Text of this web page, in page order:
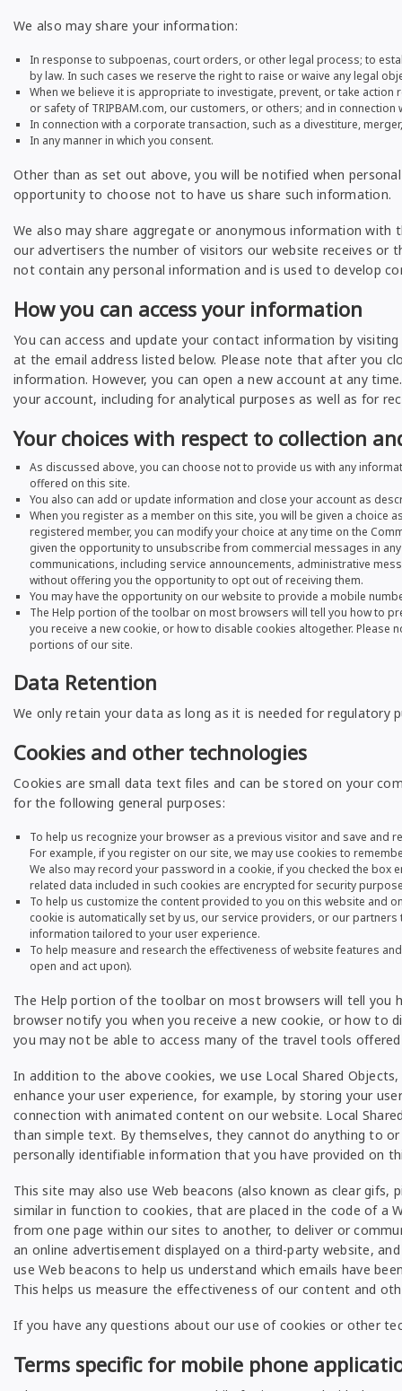
We also may share your information:
In response to subpoenas, court orders, or other legal process; to
by law. In such cases we reserve the right to raise or waive any legal
When we believe it is appropriate to investigate, prevent, or take
or safety of TRIPBAM.com, our customers, or others; and in
In connection with a corporate transaction, such as a divestiture,
In any manner in which you consent.
Other than as set out above, you will be notified when
opportunity to choose not to have us share such information.
We also may share aggregate or anonymous information with
our advertisers the number of visitors our website receives
not contain any personal information and is used to develop
How you can access your information
You can access and update your contact information by
at the email address listed below. Please note that after you
information. However, you can open a new account at any
your account, including for analytical purposes as well as for
Your choices with respect to collection
As discussed above, you can choose not to provide us with any
offered on this site.
You also can add or update information and close your account as
When you register as a member on this site, you will be given a choice
registered member, you can modify your choice at any time on the
given the opportunity to unsubscribe from commercial messages in
communications, including service announcements, administrative
without offering you the opportunity to opt out of receiving them.
You may have the opportunity on our website to provide a mobile
The Help portion of the toolbar on most browsers will tell you how to
you receive a new cookie, or how to disable cookies altogether.
portions of our site.
Data Retention
We only retain your data as long as it is needed for regulatory
Cookies and other technologies
Cookies are small data text files and can be stored on your
for the following general purposes:
To help us recognize your browser as a previous visitor and save and
For example, if you register on our site, we may use cookies to
We also may record your password in a cookie, if you checked the
related data included in such cookies are encrypted for security
To help us customize the content provided to you on this website and
cookie is automatically set by us, our service providers, or our
information tailored to your user experience.
To help measure and research the effectiveness of website features
open and act upon).
The Help portion of the toolbar on most browsers will tell
browser notify you when you receive a new cookie, or how to
you may not be able to access many of the travel tools
In addition to the above cookies, we use Local Shared
enhance your user experience, for example, by storing your
connection with animated content on our website. Local
than simple text. By themselves, they cannot do anything to
personally identifiable information that you have provided on
This site may also use Web beacons (also known as clear
similar in function to cookies, that are placed in the code of a
from one page within our sites to another, to deliver or
an online advertisement displayed on a third-party website,
use Web beacons to help us understand which emails have
This helps us measure the effectiveness of our content and
If you have any questions about our use of cookies or other
Terms specific for mobile phone